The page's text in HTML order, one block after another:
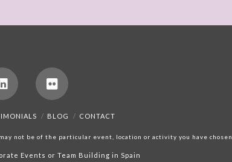
BLOG CONTACT
not be of the particular event, location or activity you have chosen.
Events or Team Building in Spain